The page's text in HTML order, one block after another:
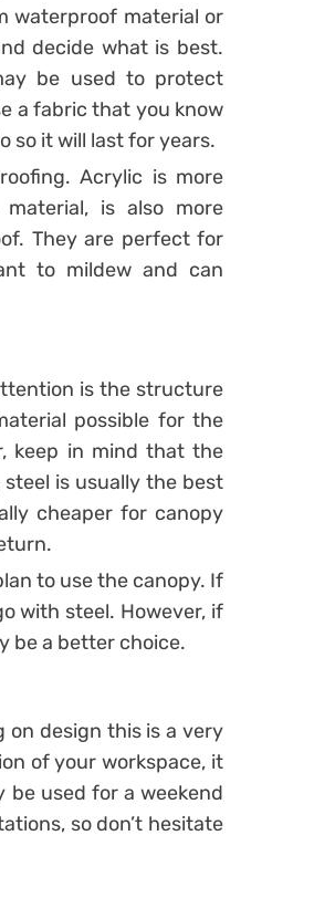
waterproof material or
decide what is best.
be used to protect
a fabric that you know
so it will last for years.
Acrylic is more
is also more
They are perfect for
to mildew and can
is the structure
possible for the
keep in mind that the
is usually the best
cheaper for canopy
to use the canopy. If
with steel. However, if
be a better choice.
on design this is a very
of your workspace, it
used for a weekend
so don’t hesitate